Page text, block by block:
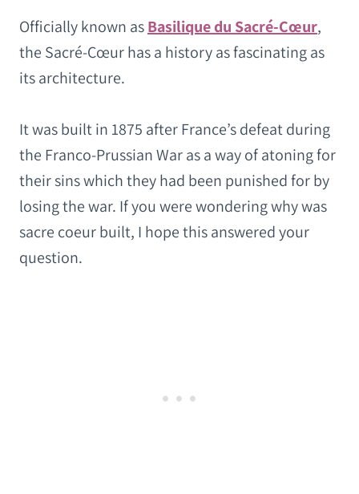
Officially known asBasilique du Sacré-Cœur,
the Sacré-Cœur has a history as fascinating as
its architecture.
It was built in 1875 after France’s defeat during
the Franco-Prussian War as a way of atoning for
their sins which they had been punished for by
losing the war. If you were wondering why was
sacre coeur built, I hope this answered your
question.